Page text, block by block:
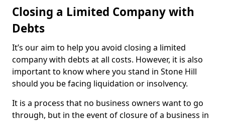
Closing a Limited Company with
Debts
It’s our aim to help you avoid closing a limited
company with debts at all costs. However, it is also
important to know where you stand in Stone Hill
should you be facing liquidation or insolvency.
It is a process that no business owners want to go
through, but in the event of closure of a business in